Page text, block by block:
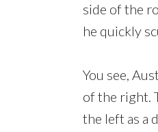
side of the
he quickly
You see,
of the right.
the left as a